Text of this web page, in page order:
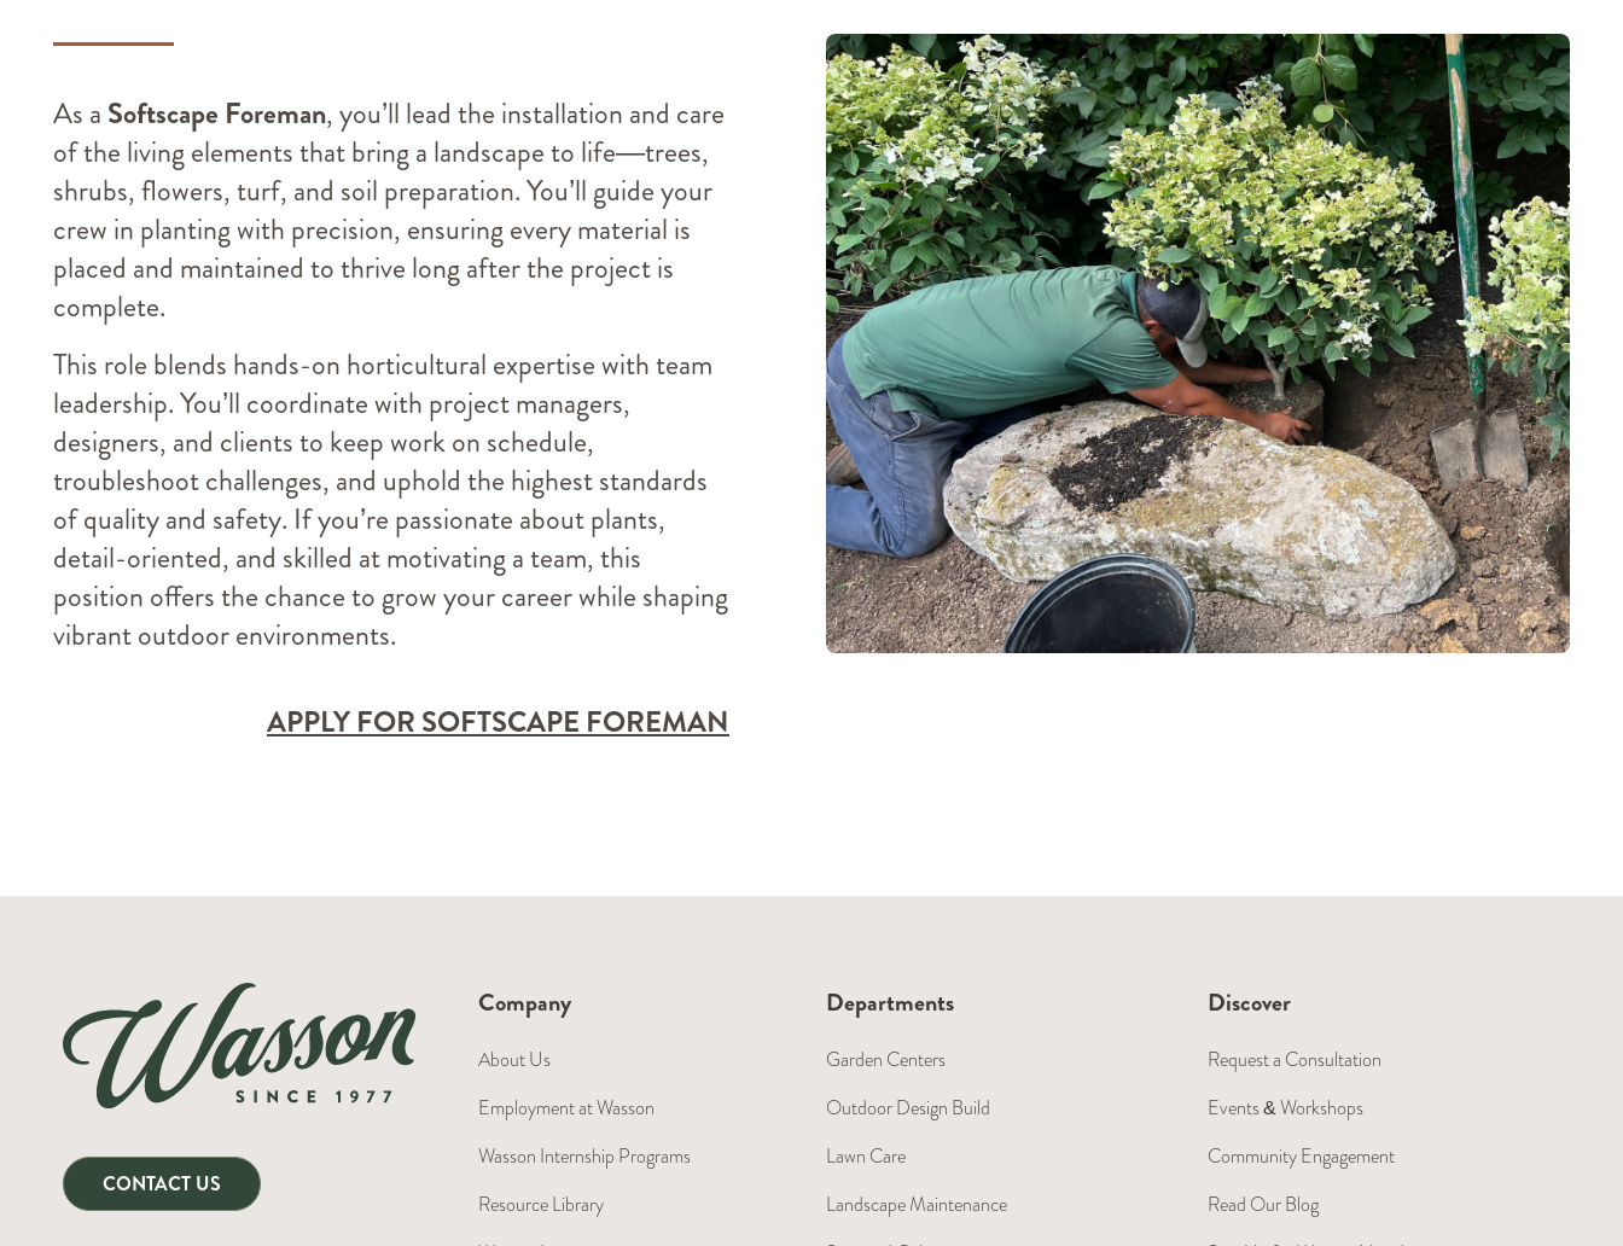
As a Softscape Foreman, you’ll lead the installation and care
of the living elements that bring a landscape to life—trees,
shrubs, flowers, turf, and soil preparation. You’ll guide your
crew in planting with precision, ensuring every material is
placed and maintained to thrive long after the project is
complete.
This role blends hands-on horticultural expertise with team
leadership. You’ll coordinate with project managers,
designers, and clients to keep work on schedule,
troubleshoot challenges, and uphold the highest standards
of quality and safety. If you’re passionate about plants,
detail-oriented, and skilled at motivating a team, this
position offers the chance to grow your career while shaping
vibrant outdoor environments.
APPLY FOR SOFTSCAPE FOREMAN
CONTACT US
Company
About Us
Employment at Wasson
Wasson Internship Programs
Resource Library
Departments
Garden Centers
Outdoor Design Build
Lawn Care
Landscape Maintenance
Discover
Request a Consultation
Events & Workshops
Community Engagement
Read Our Blog